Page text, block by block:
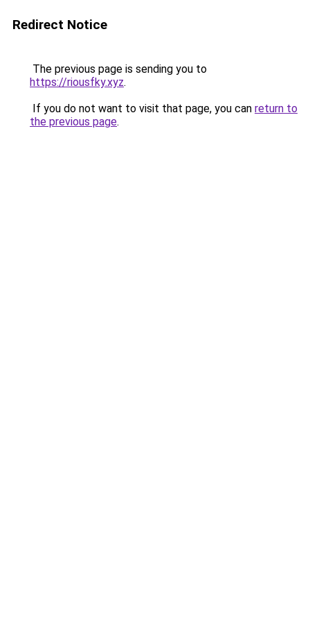
Redirect Notice
The previous page is sending you to
https://riousfky.xyz.
If you do not want to visit that page, you can return to
the previous page.